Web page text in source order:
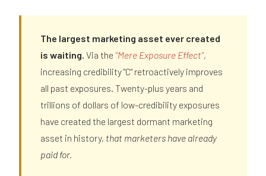
The largest marketing asset ever created
is waiting. Via the "Mere Exposure Effect",
increasing credibility "C" retroactively improves
all past exposures. Twenty-plus years and
trillions of dollars of low-credibility exposures
have created the largest dormant marketing
asset in history, that marketers have already
paid for.